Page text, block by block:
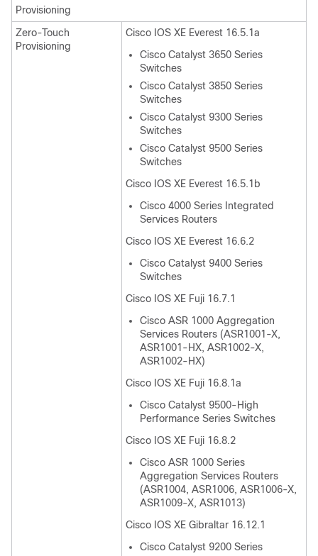
Provisioning
Zero-Touch
Provisioning
Cisco IOS XE Everest 16.5.1a
Cisco Catalyst 3650 Series
Switches
Cisco Catalyst 3850 Series
Switches
Cisco Catalyst 9300 Series
Switches
Cisco Catalyst 9500 Series
Switches
Cisco IOS XE Everest 16.5.1b
Cisco 4000 Series Integrated
Services Routers
Cisco IOS XE Everest 16.6.2
Cisco Catalyst 9400 Series
Switches
Cisco IOS XE Fuji 16.7.1
Cisco ASR 1000 Aggregation
Services Routers (ASR1001-X,
ASR1001-HX, ASR1002-X,
ASR1002-HX)
Cisco IOS XE Fuji 16.8.1a
Cisco Catalyst 9500-High
Performance Series Switches
Cisco IOS XE Fuji 16.8.2
Cisco ASR 1000 Series
Aggregation Services Routers
(ASR1004, ASR1006, ASR1006-X,
ASR1009-X, ASR1013)
Cisco IOS XE Gibraltar 16.12.1
Cisco Catalyst 9200 Series